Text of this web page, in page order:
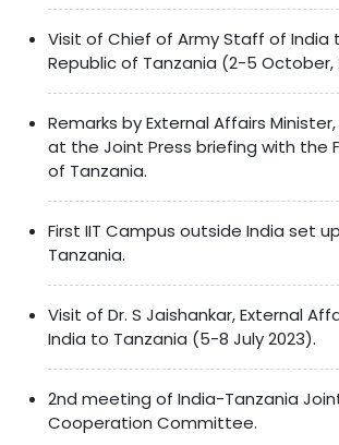
Visit of Chief of Army Staff of India
Republic of Tanzania (2-5 October,
Remarks by External Affairs Minister,
at the Joint Press briefing with the
of Tanzania.
First IIT Campus outside India set
Tanzania.
Visit of Dr. S Jaishankar, External
India to Tanzania (5-8 July 2023).
2nd meeting of India-Tanzania
Cooperation Committee.